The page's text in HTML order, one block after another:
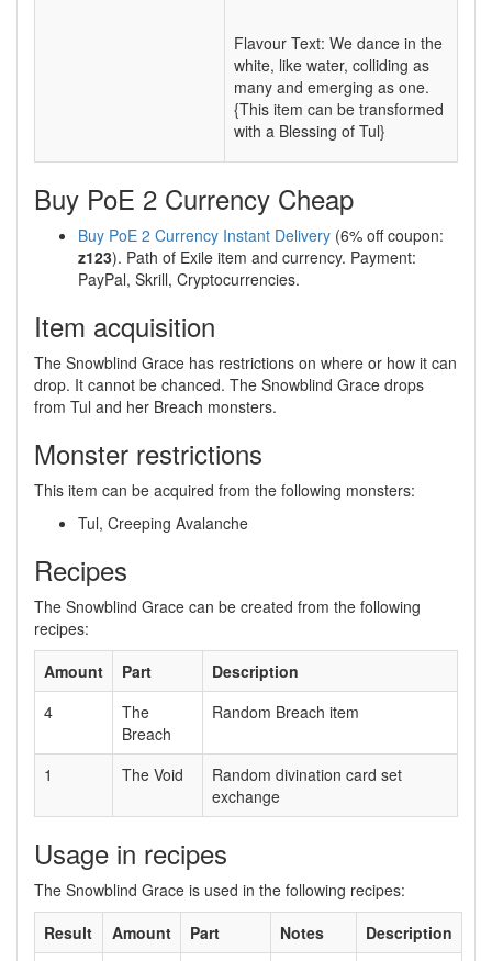
Flavour Text: We dance in the
white, like water, colliding as
many and emerging as one.
{This item can be transformed
with a Blessing of Tul}
Buy PoE 2 Currency Cheap
Buy PoE 2 Currency Instant Delivery (6% off coupon:
z123). Path of Exile item and currency. Payment:
PayPal, Skrill, Cryptocurrencies.
Item acquisition
The Snowblind Grace has restrictions on where or how it can
drop. It cannot be chanced. The Snowblind Grace drops
from Tul and her Breach monsters.
Monster restrictions
This item can be acquired from the following monsters:
Tul, Creeping Avalanche
Recipes
The Snowblind Grace can be created from the following
recipes:
Amount
Part
Description
4
The
Breach
Random Breach item
1 The Void
Random divination card set
exchange
Usage in recipes
The Snowblind Grace is used in the following recipes:
Result
Amount Part Notes
Description